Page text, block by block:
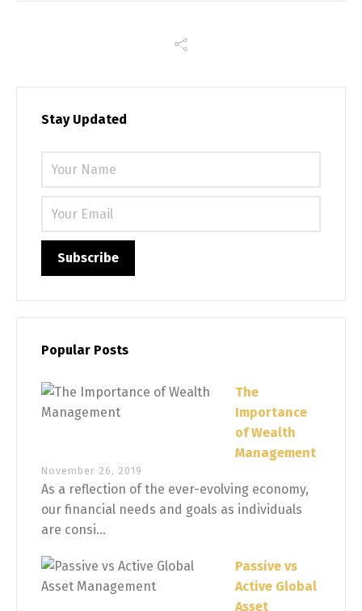
Stay Updated
Popular Posts
The
Importance
of Wealth
Management
November 26, 2019
As a reflection of the ever-evolving economy,
our financial needs and goals as individuals
are consi...
Passive vs
Active Global
Asset